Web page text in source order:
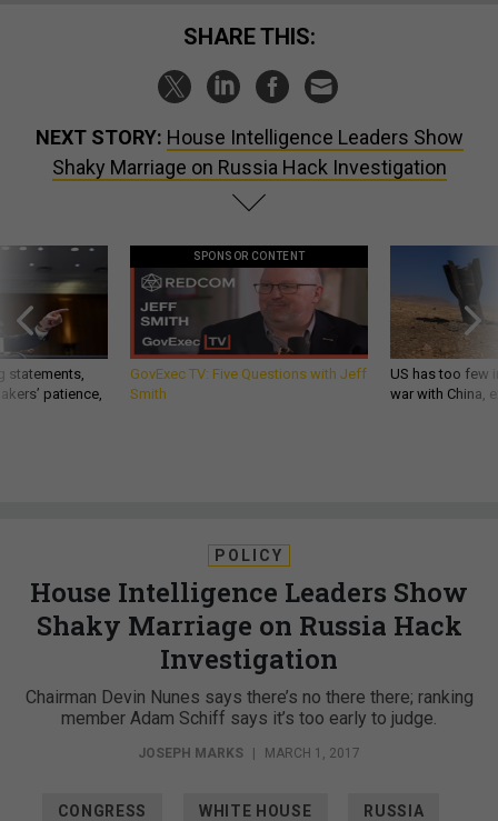
SHARE THIS:
NEXT STORY: House Intelligence Leaders Show
Shaky Marriage on Russia Hack Investigation
statements,
patience,
SPONSOR CONTENT
GovExec TV: Five Questions with Jeff
Smith
US has too few
war with China,
POLICY
House Intelligence Leaders Show
Shaky Marriage on Russia Hack
Investigation
Chairman Devin Nunes says there’s no there there; ranking
member Adam Schiff says it’s too early to judge.
JOSEPH MARKS MARCH 1, 2017
CONGRESS WHITE HOUSE RUSSIA